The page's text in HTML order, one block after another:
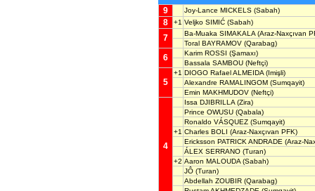
9 Joy-Lance MICKELS (Sabah)
8 +1 Veljko SIMIĆ (Sabah)
7 Ba-Muaka SIMAKALA (Araz-Naxçıvan
Toral BAYRAMOV (Qarabag)
6 Karim ROSSI (Şamaxı)
Bassala SAMBOU (Neftçi)
5
+1 DIOGO Rafael ALMEIDA (Imişli)
Alexandre RAMALINGOM (Sumqayit)
Emin MAKHMUDOV (Neftçi)
4
Issa DJIBRILLA (Zira)
Prince OWUSU (Qabala)
Ronaldo VÁSQUEZ (Sumqayit)
+1 Charles BOLI (Araz-Naxçıvan PFK)
Ericksson PATRICK ANDRADE (Araz-
ÁLEX SERRANO (Turan)
+2 Aaron MALOUDA (Sabah)
JÔ (Turan)
Abdellah ZOUBIR (Qarabag)